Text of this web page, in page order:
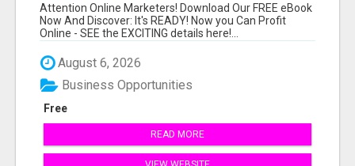
Attention Online Marketers! Download Our FREE eBook
Now And Discover: It's READY! Now you Can Profit
Online - SEE the EXCITING details here!...
August 6, 2026
Free
Business Opportunities
READ MORE